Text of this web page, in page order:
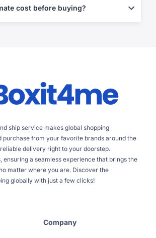
items. Clear declarations and proof of
cost before buying?
ship service makes global shopping
purchase from your favorite brands around the
delivery right to your doorstep.
ensuring a seamless experience that brings the
matter where you are. Discover the
globally with just a few clicks!
Company